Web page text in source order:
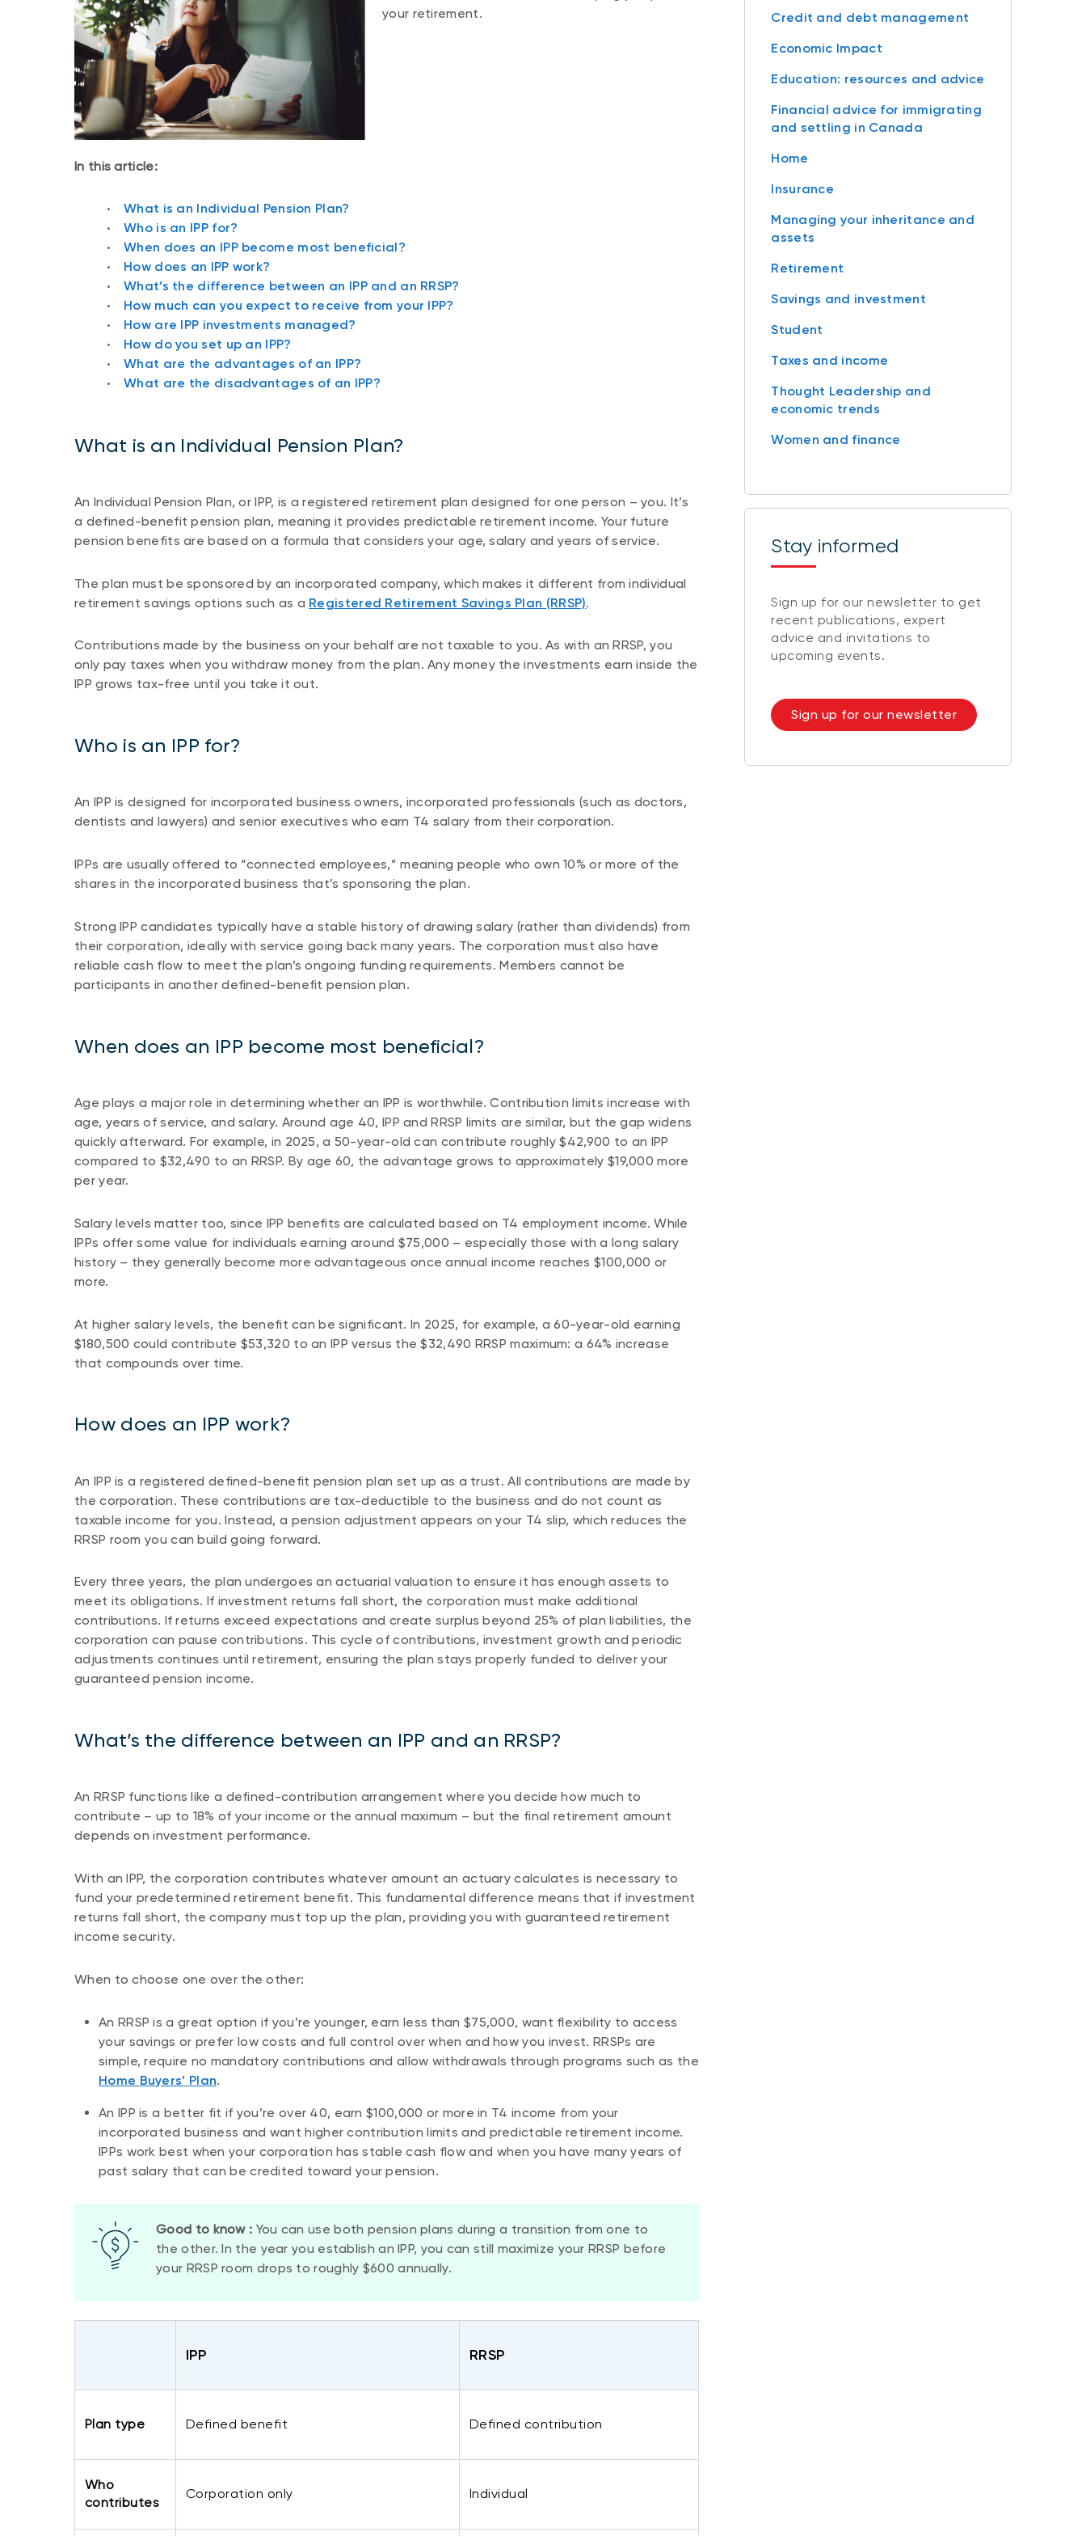
your retirement.
In this article:
What is an Individual Pension Plan?
Who is an IPP for?
When does an IPP become most beneficial?
How does an IPP work?
What’s the difference between an IPP and an RRSP?
How much can you expect to receive from your IPP?
How are IPP investments managed?
How do you set up an IPP?
What are the advantages of an IPP?
What are the disadvantages of an IPP?
What is an Individual Pension Plan?
An Individual Pension Plan, or IPP, is a registered retirement plan designed for one person – you. It’s
a defined-benefit pension plan, meaning it provides predictable retirement income. Your future
pension benefits are based on a formula that considers your age, salary and years of service.
The plan must be sponsored by an incorporated company, which makes it different from individual
retirement savings options such as a Registered Retirement Savings Plan (RRSP).
Contributions made by the business on your behalf are not taxable to you. As with an RRSP, you
only pay taxes when you withdraw money from the plan. Any money the investments earn inside the
IPP grows tax-free until you take it out.
Who is an IPP for?
An IPP is designed for incorporated business owners, incorporated professionals (such as doctors,
dentists and lawyers) and senior executives who earn T4 salary from their corporation.
IPPs are usually offered to “connected employees,” meaning people who own 10% or more of the
shares in the incorporated business that’s sponsoring the plan.
Strong IPP candidates typically have a stable history of drawing salary (rather than dividends) from
their corporation, ideally with service going back many years. The corporation must also have
reliable cash flow to meet the plan’s ongoing funding requirements. Members cannot be
participants in another defined-benefit pension plan.
When does an IPP become most beneficial?
Age plays a major role in determining whether an IPP is worthwhile. Contribution limits increase with
age, years of service, and salary. Around age 40, IPP and RRSP limits are similar, but the gap widens
quickly afterward. For example, in 2025, a 50-year-old can contribute roughly $42,900 to an IPP
compared to $32,490 to an RRSP. By age 60, the advantage grows to approximately $19,000 more
per year.
Salary levels matter too, since IPP benefits are calculated based on T4 employment income. While
IPPs offer some value for individuals earning around $75,000 – especially those with a long salary
history – they generally become more advantageous once annual income reaches $100,000 or
more.
At higher salary levels, the benefit can be significant. In 2025, for example, a 60-year-old earning
$180,500 could contribute $53,320 to an IPP versus the $32,490 RRSP maximum: a 64% increase
that compounds over time.
How does an IPP work?
An IPP is a registered defined-benefit pension plan set up as a trust. All contributions are made by
the corporation. These contributions are tax-deductible to the business and do not count as
taxable income for you. Instead, a pension adjustment appears on your T4 slip, which reduces the
RRSP room you can build going forward.
Every three years, the plan undergoes an actuarial valuation to ensure it has enough assets to
meet its obligations. If investment returns fall short, the corporation must make additional
contributions. If returns exceed expectations and create surplus beyond 25% of plan liabilities, the
corporation can pause contributions. This cycle of contributions, investment growth and periodic
adjustments continues until retirement, ensuring the plan stays properly funded to deliver your
guaranteed pension income.
What’s the difference between an IPP and an RRSP?
An RRSP functions like a defined-contribution arrangement where you decide how much to
contribute – up to 18% of your income or the annual maximum – but the final retirement amount
depends on investment performance.
With an IPP, the corporation contributes whatever amount an actuary calculates is necessary to
fund your predetermined retirement benefit. This fundamental difference means that if investment
returns fall short, the company must top up the plan, providing you with guaranteed retirement
income security.
When to choose one over the other:
An RRSP is a great option if you’re younger, earn less than $75,000, want flexibility to access
your savings or prefer low costs and full control over when and how you invest. RRSPs are
simple, require no mandatory contributions and allow withdrawals through programs such as the
Home Buyers’ Plan.
An IPP is a better fit if you’re over 40, earn $100,000 or more in T4 income from your
incorporated business and want higher contribution limits and predictable retirement income.
IPPs work best when your corporation has stable cash flow and when you have many years of
past salary that can be credited toward your pension.
Good to know : You can use both pension plans during a transition from one to
the other. In the year you establish an IPP, you can still maximize your RRSP before
your RRSP room drops to roughly $600 annually.
​IPP ​RRSP
​Plan type ​Defined benefit Defined contribution
Who
contributes
​Corporation only ​Individual
Credit and debt management
Economic Impact
Education: resources and advice
Financial advice for immigrating
and settling in Canada
Home
Insurance
Managing your inheritance and
assets
Retirement
Savings and investment
Student
Taxes and income
Thought Leadership and
economic trends
Women and finance
Stay informed
Sign up for our newsletter to get
recent publications, expert
advice and invitations to
upcoming events.
Sign up for our newsletter